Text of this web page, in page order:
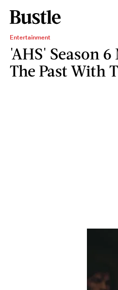
Entertainment
'AHS' Season
The Past With